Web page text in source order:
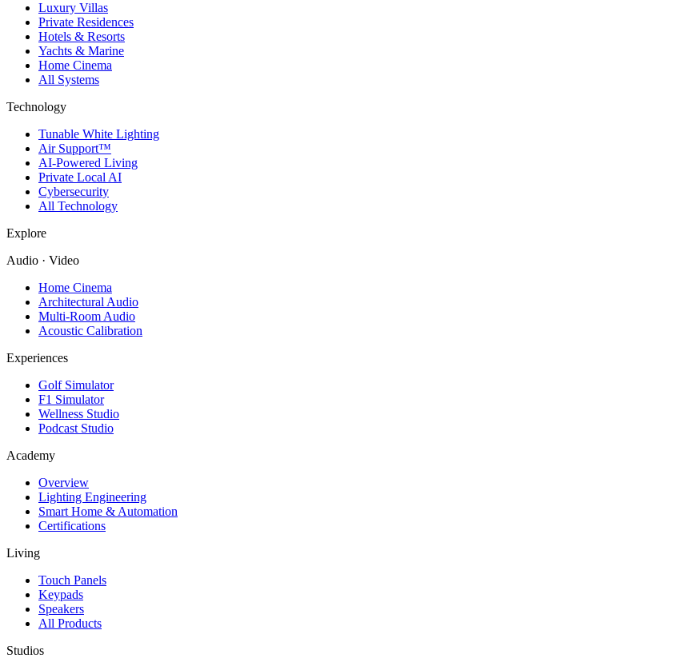
Luxury Villas
Private Residences
Hotels & Resorts
Yachts & Marine
Home Cinema
All Systems
Technology
Tunable White Lighting
Air Support™
AI-Powered Living
Private Local AI
Cybersecurity
All Technology
Explore
Audio · Video
Home Cinema
Architectural Audio
Multi-Room Audio
Acoustic Calibration
Experiences
Golf Simulator
F1 Simulator
Wellness Studio
Podcast Studio
Academy
Overview
Lighting Engineering
Smart Home & Automation
Certifications
Living
Touch Panels
Keypads
Speakers
All Products
Studios